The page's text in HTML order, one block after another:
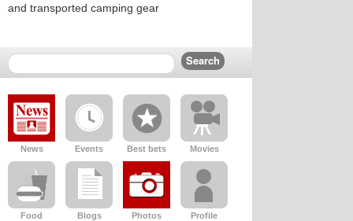
and transported camping gear
News Events Best bets Movies
Food Blogs Photos Profile